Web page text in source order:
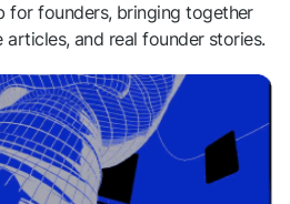
for founders, bringing together
and real founder stories.